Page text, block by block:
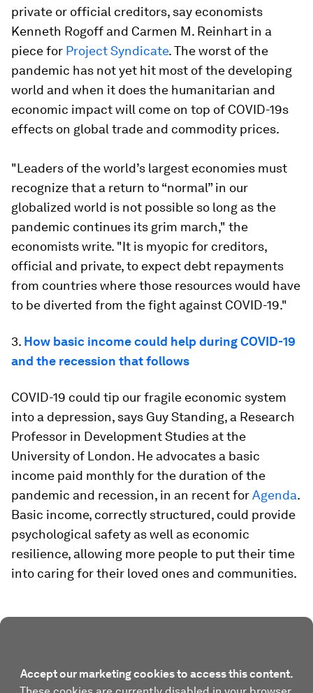
private or official creditors, say economists
Kenneth Rogoff and Carmen M. Reinhart in a
piece for Project Syndicate. The worst of the
pandemic has not yet hit most of the developing
world and when it does the humanitarian and
economic impact will come on top of COVID-19s
effects on global trade and commodity prices.
"Leaders of the world’s largest economies must
recognize that a return to “normal” in our
globalized world is not possible so long as the
pandemic continues its grim march," the
economists write. "It is myopic for creditors,
official and private, to expect debt repayments
from countries where those resources would have
to be diverted from the fight against COVID-19."
3. How basic income could help during COVID-19
and the recession that follows
COVID-19 could tip our fragile economic system
into a depression, says Guy Standing, a Research
Professor in Development Studies at the
University of London. He advocates a basic
income paid monthly for the duration of the
pandemic and recession, in an recent forAgenda.
Basic income, correctly structured, could provide
psychological safety as well as economic
resilience, allowing more people to put their time
into caring for their loved ones and communities.
Accept our marketing cookies to access this content.